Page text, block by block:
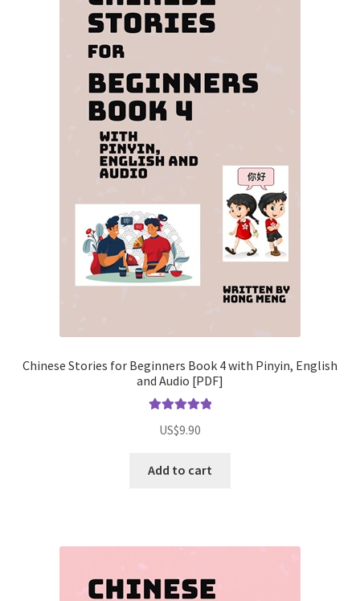
Chinese Stories for Beginners Book 4 with Pinyin, English
and Audio [PDF]
out of 5
US$9.90
Add to cart